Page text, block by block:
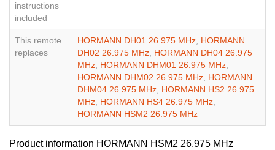
instructions
included
This remote
replaces
HORMANN DH01 26.975 MHz, HORMANN
DH02 26.975 MHz, HORMANN DH04 26.975
MHz, HORMANN DHM01 26.975 MHz,
HORMANN DHM02 26.975 MHz, HORMANN
DHM04 26.975 MHz, HORMANN HS2 26.975
MHz, HORMANN HS4 26.975 MHz,
HORMANN HSM2 26.975 MHz
Product information HORMANN HSM2 26.975 MHz